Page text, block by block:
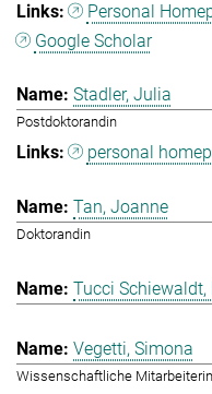
Personal
Google Scholar
Stadler, Julia
Postdoktorandin
personal
Tan, Joanne
Doktorandin
Tucci Schiewaldt,
Vegetti, Simona
Wissenschaftliche Mitarbeiterin